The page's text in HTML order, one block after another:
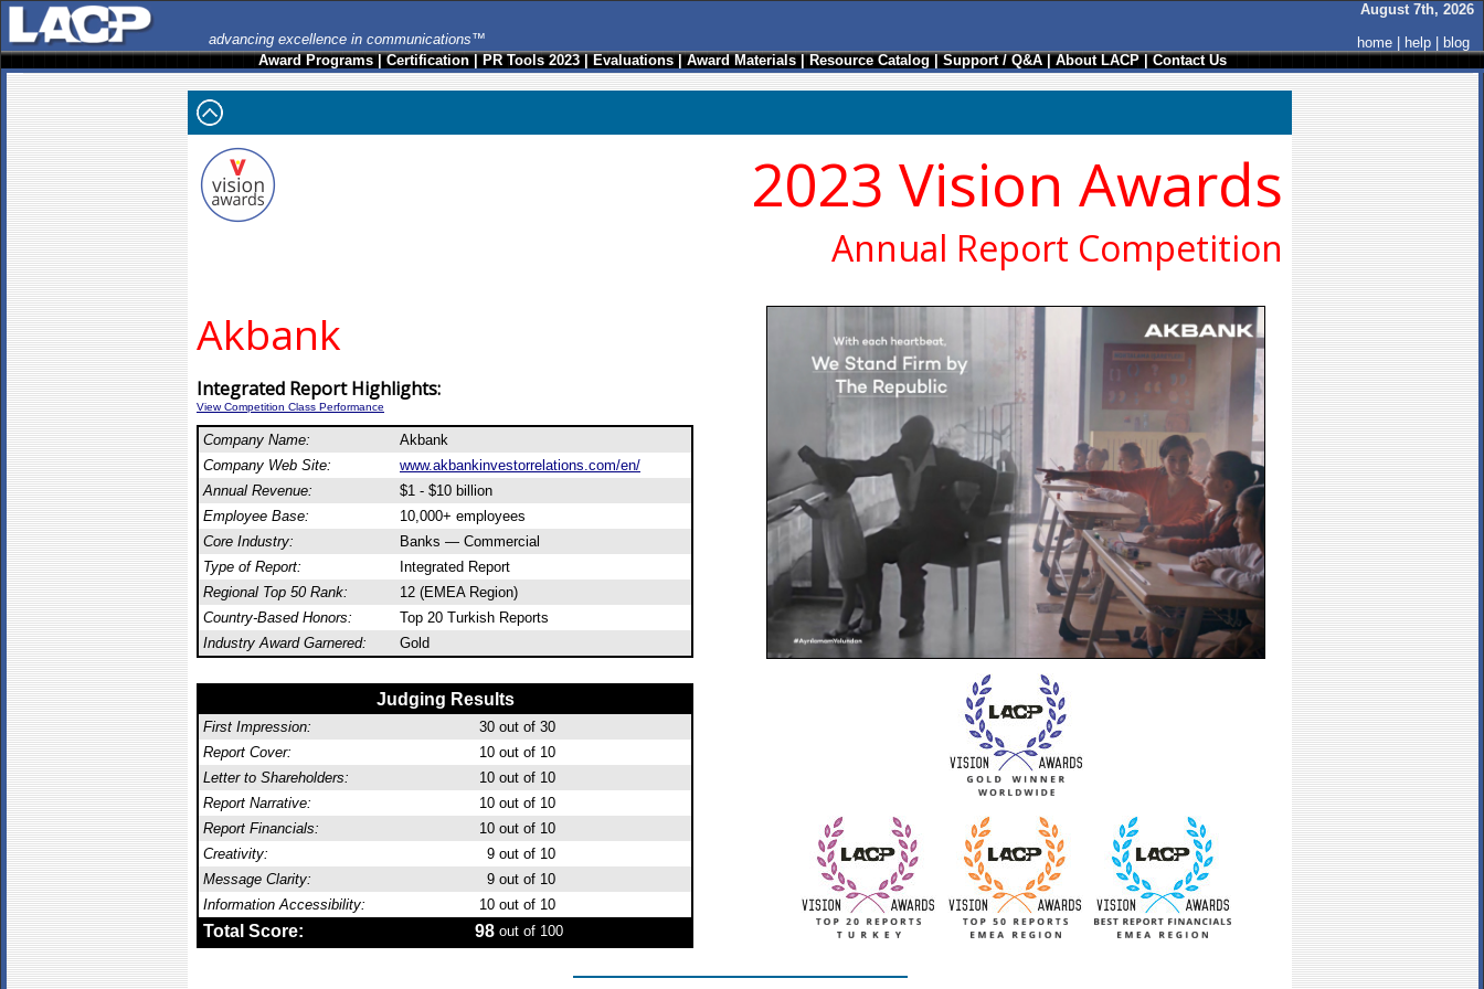
advancing excellence in communications™
August 7th, 2026
home
help
blog
Award Programs|Certification|PR Tools 2023|Evaluations|Award Materials|Resource Catalog|Support / Q&A|About LACP|Contact Us
2023 Vision Awards
Annual Report Competition
Akbank
Integrated Report Highlights:
View Competition Class Performance
Company Name:
Akbank
Company Web Site:
www.akbankinvestorrelations.com/en/
Annual Revenue:
$1 - $10 billion
Employee Base:
10,000+ employees
Core Industry:
Banks — Commercial
Type of Report:
Integrated Report
Regional Top 50 Rank:
12 (EMEA Region)
Country-Based Honors:
Top 20 Turkish Reports
Industry Award Garnered:
Gold
Judging Results
First Impression: 30 out of 30
Report Cover:
10 out of 10
Letter to Shareholders:
10 out of 10
Report Narrative:
10 out of 10
Report Financials:
10 out of 10
Creativity:
9 out of 10
Message Clarity:
9 out of 10
Information Accessibility:
10 out of 10
Total Score: 98 out of 100